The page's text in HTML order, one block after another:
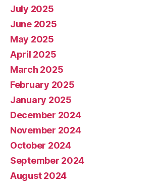
July 2025
June 2025
May 2025
April 2025
March 2025
February 2025
January 2025
December 2024
November 2024
October 2024
September 2024
August 2024